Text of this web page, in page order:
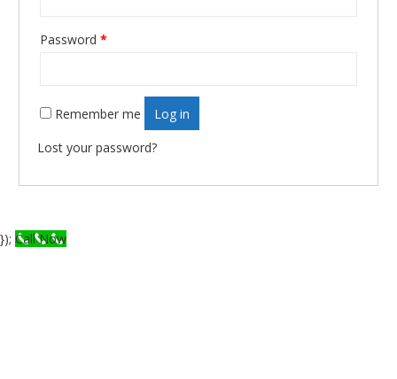
Password *
Remember me Log in
Lost your password?
}); Call Now